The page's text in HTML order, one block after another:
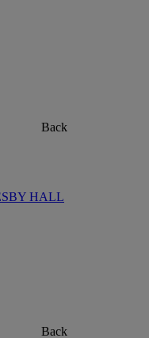
Back
HALL
Back